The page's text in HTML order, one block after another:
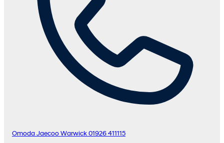
Omoda Jaecoo Warwick 01926 411115